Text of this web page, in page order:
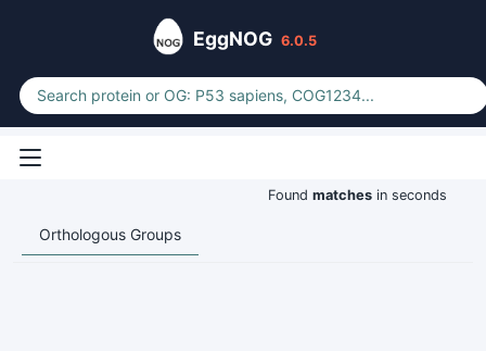
EggNOG 6.0.5
Found matches in seconds
Orthologous Groups